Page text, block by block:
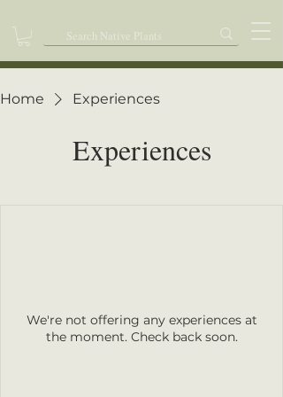
Home Experiences
Experiences
We're not offering any experiences at
the moment. Check back soon.